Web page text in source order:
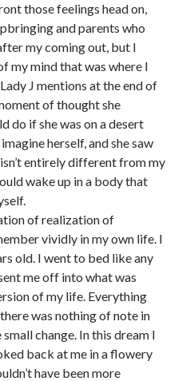
those feelings head on,
and parents who
my coming out, but I
my mind that was where I
J mentions at the end of
of thought she
do if she was on a desert
herself, and she saw
entirely different from my
wake up in a body that
of realization of
vividly in my own life. I
old. I went to bed like any
me off into what was
of my life. Everything
was nothing of note in
change. In this dream I
back at me in a flowery
have been more